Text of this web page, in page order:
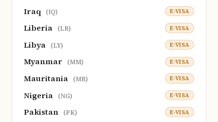
Iraq (IQ) E-VISA
Liberia (LR) E-VISA
Libya (LY) E-VISA
Myanmar (MM) E-VISA
Mauritania (MR) E-VISA
Nigeria (NG) E-VISA
Pakistan (PK) E-VISA